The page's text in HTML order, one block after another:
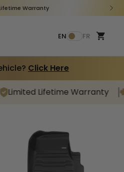
Warranty
L
n
g
u
a
g
EN FR Cart
Click Here
your vehicle
Limited Lifetime Warranty